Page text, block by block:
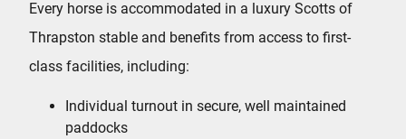
Every horse is accommodated in a luxury Scotts of
Thrapston stable and benefits from access to first-
class facilities, including:
Individual turnout in secure, well maintained
paddocks